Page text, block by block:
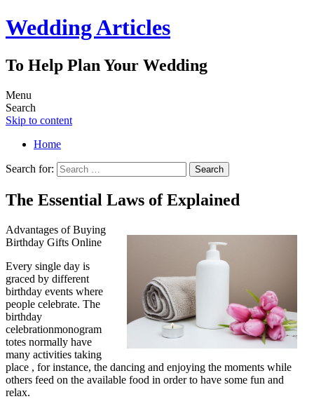
Wedding Articles
To Help Plan Your Wedding
Menu
Search
Skip to content
Home
Search for:
The Essential Laws of Explained
Advantages of Buying
Birthday Gifts Online
Every single day is
graced by different
birthday events where
people celebrate. The
birthday
celebrationmonogram
totes normally have
many activities taking
place , for instance, the dancing and enjoying the moments while
others feed on the available food in order to have some fun and
relax.